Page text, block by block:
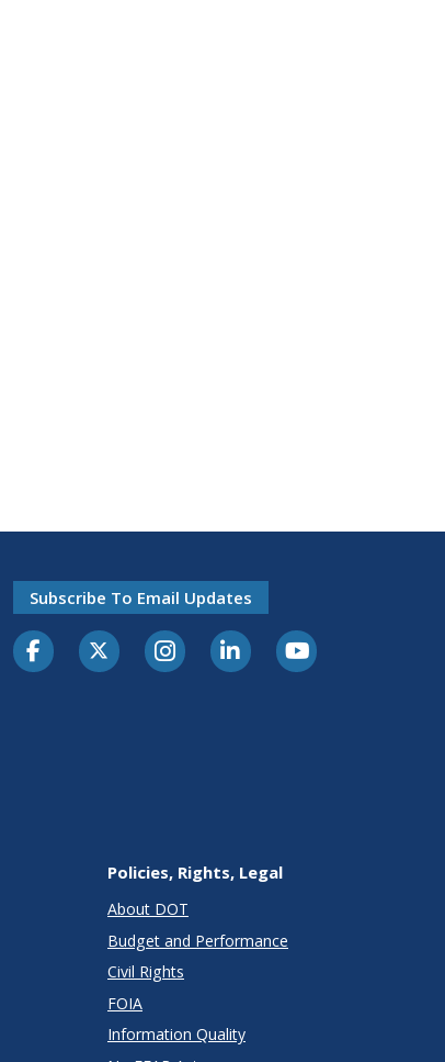
Subscribe To Email Updates
Policies, Rights, Legal
About DOT
Budget and Performance
Civil Rights
FOIA
Information Quality